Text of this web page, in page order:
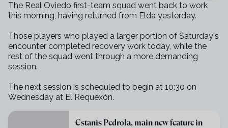
The Real Oviedo first-team squad went back to work
this morning, having returned from Elda yesterday.
Those players who played a larger portion of Saturday's
encounter completed recovery work today, while the
rest of the squad went through a more demanding
session.
The next session is scheduled to begin at 10:30 on
Wednesday at El Requexón.
Estanis Pedrola, main new feature in